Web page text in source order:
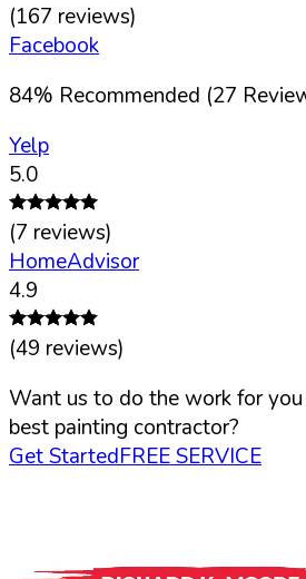
(167 reviews)
Facebook
84% Recommended (27
Yelp
5.0
(7 reviews)
HomeAdvisor
4.9
(49 reviews)
Want us to do the work for
best painting contractor?
Get StartedFREE SERVICE